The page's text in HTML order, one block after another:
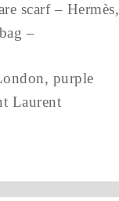
scarf – Hermès,
–
purple
Laurent